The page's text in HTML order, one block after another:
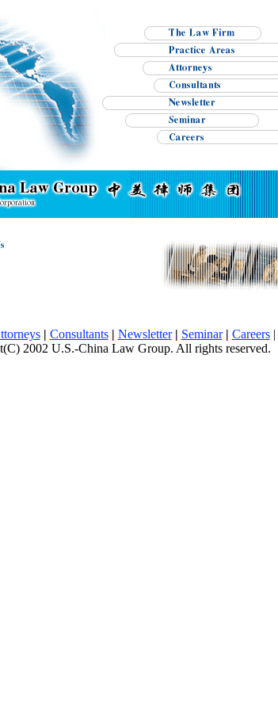
| Consultants | Newsletter | Seminar | Careers|
2002 U.S.-China Law Group. All rights reserved.